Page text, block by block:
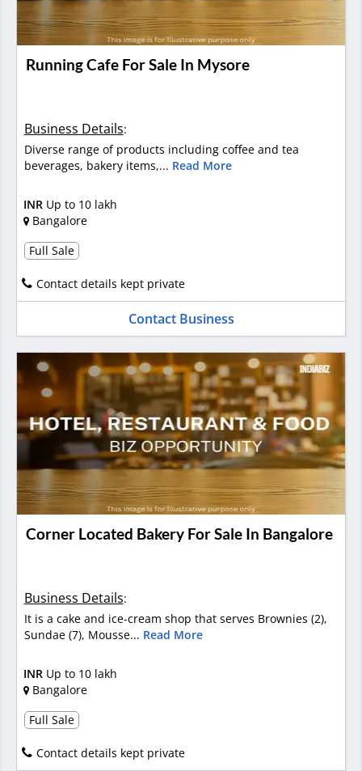
Running Cafe For Sale In Mysore
Business Details:
Diverse range of products including coffee and tea
beverages, bakery items,... Read More
INR Up to 10 lakh
Bangalore
Full Sale
Contact details kept private
Contact Business
Corner Located Bakery For Sale In Bangalore
Business Details:
It is a cake and ice-cream shop that serves Brownies (2),
Sundae (7), Mousse... Read More
INR Up to 10 lakh
Bangalore
Full Sale
Contact details kept private